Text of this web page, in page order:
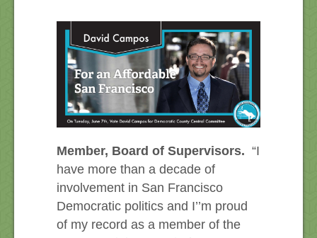
Member, Board of Supervisors. “I
have more than a decade of
involvement in San Francisco
Democratic politics and I’’m proud
of my record as a member of the